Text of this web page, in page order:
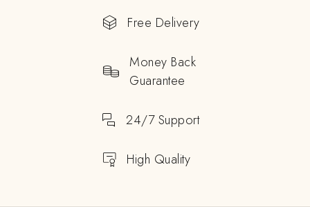
Free Delivery
Money Back
Guarantee
24/7 Support
High Quality